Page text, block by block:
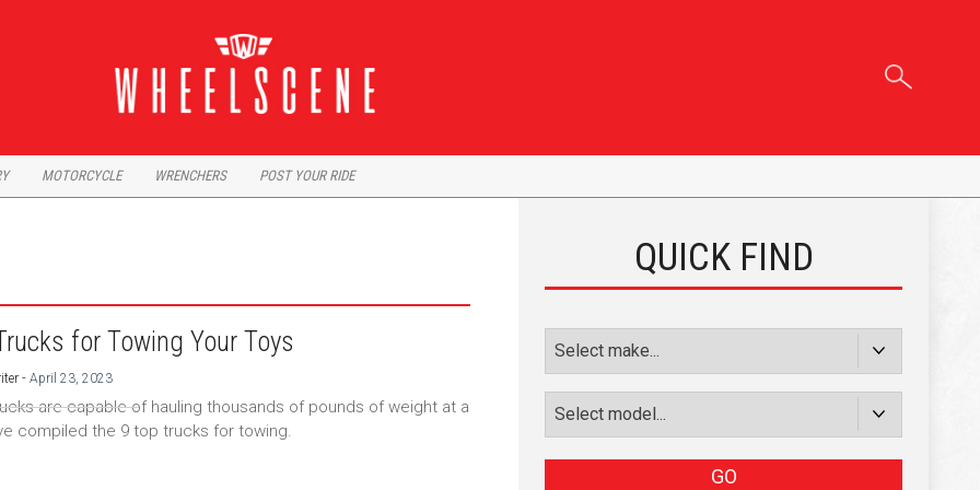
MOTORCYCLE WRENCHERS POST YOUR RIDE
for Towing Your Toys
-April 23, 2023
are capable of hauling thousands of pounds of weight at a
compiled the 9 top trucks for towing.
QUICK FIND
GO